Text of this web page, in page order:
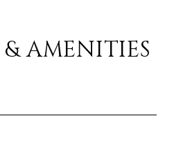
& AMENITIES